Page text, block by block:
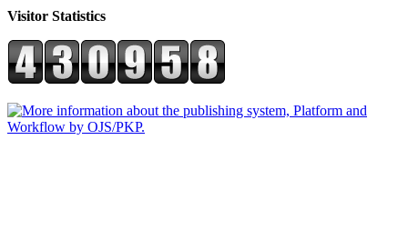
Visitor Statistics